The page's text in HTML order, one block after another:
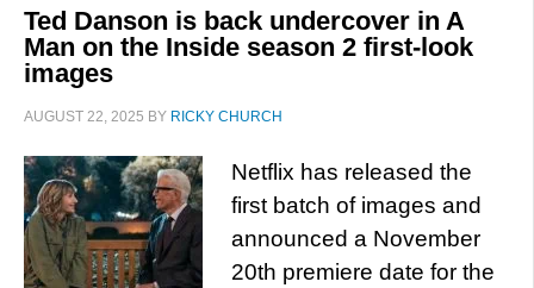
Ted Danson is back undercover in A
Man on the Inside season 2 first-look
images
AUGUST 22, 2025 BY RICKY CHURCH
Netflix has released the
first batch of images and
announced a November
20th premiere date for the